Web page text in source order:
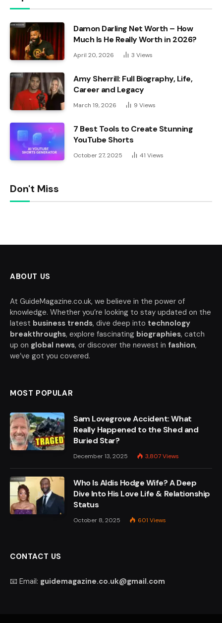
Damon Darling Net Worth – How
Much Is He Really Worth in 2026?
April 20, 2026 3 Views
Amy Sherrill: Full Biography, Life,
Career and Legacy
March 19, 2026 9 Views
7 Best Tools to Create Stunning
YouTube Shorts
October 27, 2025 41 Views
Don't Miss
ABOUT US
At GuideMagazine.co.uk, we believe in the power of
knowledge. Whether you’re looking to stay updated on the
latest business trends, dive deep into technology
breakthroughs, explore fascinating biographies, catch
up on global news, or discover the newest in fashion,
we’ve got you covered.
MOST POPULAR
Sam Lovegrove Accident: What
Really Happened to the Shed and
Buried Star?
December 13, 2025 3,807Views
Who Is Aldis Hodge Wife? A Deep
Dive Into His Love Life & Relationship
Status
October 8, 2025 601 Views
CONTACT US
📧 Email: guidemagazine.co.uk@gmail.com